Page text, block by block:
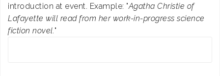
introduction at event. Example: "Agatha Christie of
Lafayette will read from her work-in-progress science
fiction novel."